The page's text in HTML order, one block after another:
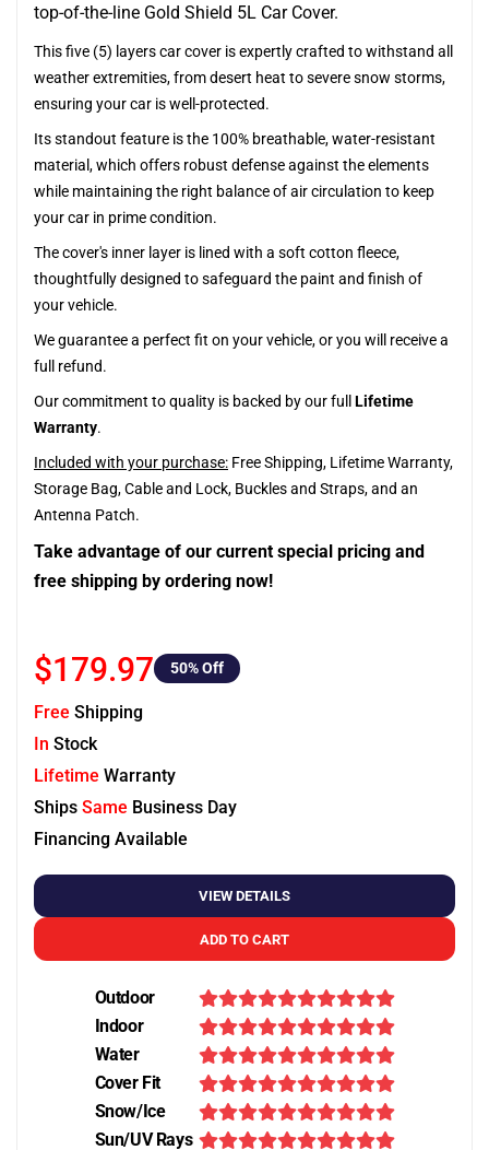
top-of-the-line Gold Shield 5L Car Cover.
This five (5) layers car cover is expertly crafted to withstand all
weather extremities, from desert heat to severe snow storms,
ensuring your car is well-protected.
Its standout feature is the 100% breathable, water-resistant
material, which offers robust defense against the elements
while maintaining the right balance of air circulation to keep
your car in prime condition.
The cover's inner layer is lined with a soft cotton fleece,
thoughtfully designed to safeguard the paint and finish of
your vehicle.
We guarantee a perfect fit on your vehicle, or you will receive a
full refund.
Our commitment to quality is backed by our full Lifetime
Warranty.
Included with your purchase: Free Shipping, Lifetime Warranty,
Storage Bag, Cable and Lock, Buckles and Straps, and an
Antenna Patch.
Take advantage of our current special pricing and
free shipping by ordering now!
$179.97 50% Off
Free Shipping
In Stock
Lifetime Warranty
Ships Same Business Day
Financing Available
VIEW DETAILS
ADD TO CART
Outdoor
Indoor
Water
Cover Fit
Snow/Ice
Sun/UV Rays